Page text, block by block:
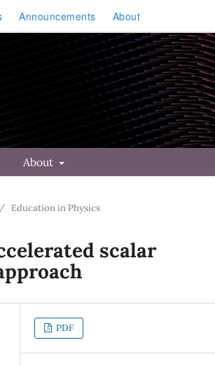
Announcements About
About
/ Education in Physics
scalar
PDF